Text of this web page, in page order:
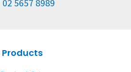
02 5657 8989
Products